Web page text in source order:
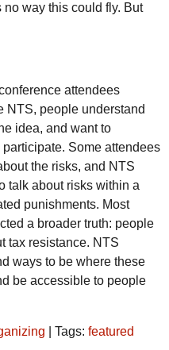
way this could fly. But
attendees
NTS, people understand
idea, and want to
Some attendees
the risks, and NTS
talk about risks within a
punishments. Most
a broader truth: people
tax resistance. NTS
ways to be where these
be accessible to people
| Tags: featured